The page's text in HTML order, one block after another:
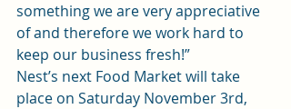
something we are very appreciative
of and therefore we work hard to
keep our business fresh!”
Nest’s next Food Market will take
place on Saturday November 3rd,